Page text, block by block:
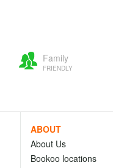
Family
FRIENDLY
ABOUT
About Us
Bookoo locations